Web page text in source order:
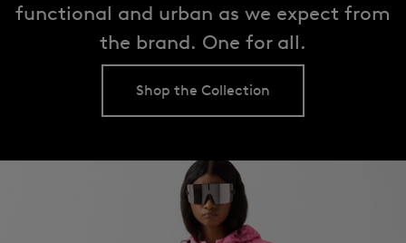
functional and urban as we expect from
the brand. One for all.
Shop the Collection